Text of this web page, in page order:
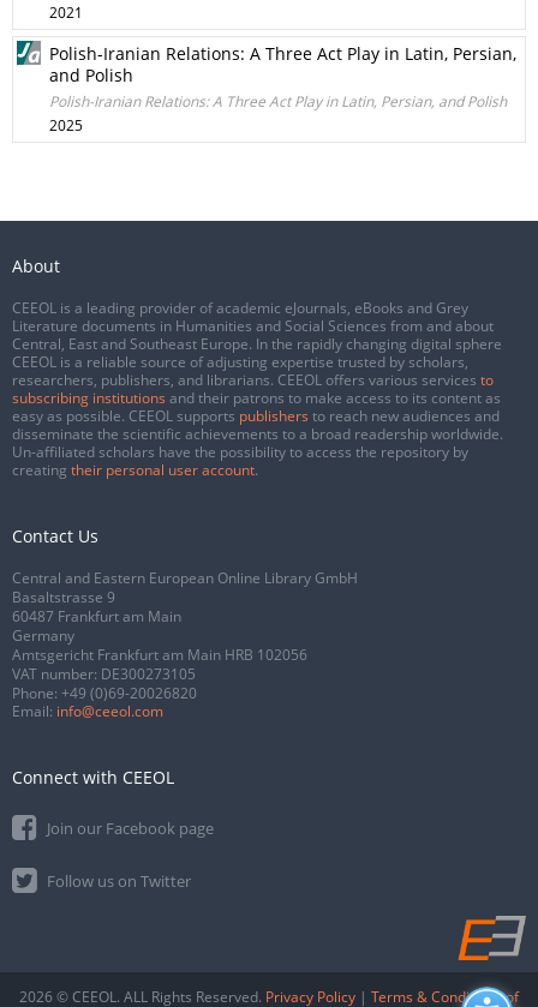
2021
Polish-Iranian Relations: A Three Act Play in Latin, Persian,
and Polish
Polish-Iranian Relations: A Three Act Play in Latin, Persian, and Polish
2025
About
CEEOL is a leading provider of academic eJournals, eBooks and Grey
Literature documents in Humanities and Social Sciences from and about
Central, East and Southeast Europe. In the rapidly changing digital sphere
CEEOL is a reliable source of adjusting expertise trusted by scholars,
researchers, publishers, and librarians. CEEOL offers various services to
subscribing institutions and their patrons to make access to its content as
easy as possible. CEEOL supports publishers to reach new audiences and
disseminate the scientific achievements to a broad readership worldwide.
Un-affiliated scholars have the possibility to access the repository by
creating their personal user account.
Contact Us
Central and Eastern European Online Library GmbH
Basaltstrasse 9
60487 Frankfurt am Main
Germany
Amtsgericht Frankfurt am Main HRB 102056
VAT number: DE300273105
Phone: +49 (0)69-20026820
Email: info@ceeol.com
Connect with CEEOL
Join our Facebook page
Follow us on Twitter
2026 © CEEOL. ALL Rights Reserved. Privacy Policy | Terms & Conditions of